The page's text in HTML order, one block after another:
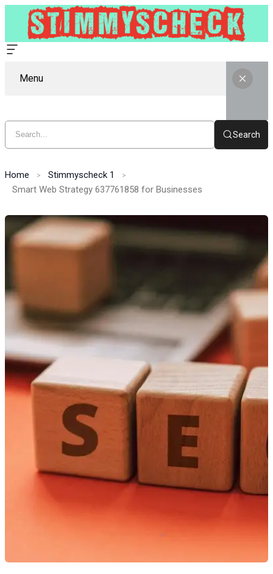
Menu
Search
Home
Stimmyscheck 1
Smart Web Strategy 637761858 for Businesses